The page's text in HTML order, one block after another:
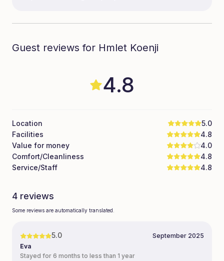
Guest reviews for Hmlet Koenji
4.8
Location
5.0
Facilities
4.8
Value for money
4.0
Comfort/Cleanliness
4.8
Service/Staff
4.8
4 reviews
Some reviews are automatically translated.
5.0
September 2025
Eva
Stayed for 6 months to less than 1 year